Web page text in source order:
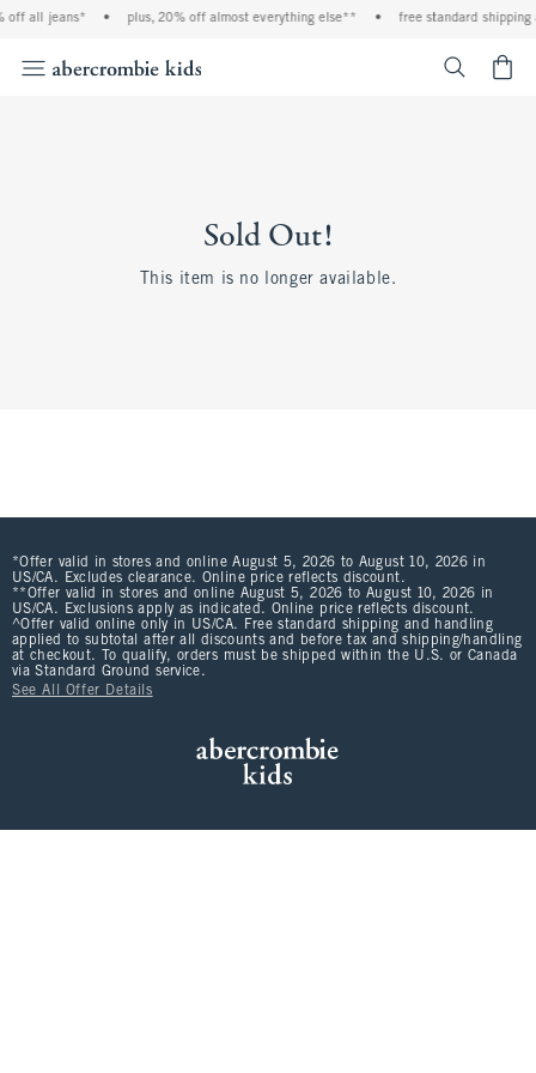
off all jeans* • plus, 20% off almost everything else** • free standard shipping
Sold Out!
This item is no longer available.
*Offer valid in stores and online August 5, 2026 to August 10, 2026 in
US/CA. Excludes clearance. Online price reflects discount.
**Offer valid in stores and online August 5, 2026 to August 10, 2026 in
US/CA. Exclusions apply as indicated. Online price reflects discount.
^Offer valid online only in US/CA. Free standard shipping and handling
applied to subtotal after all discounts and before tax and shipping/handling
at checkout. To qualify, orders must be shipped within the U.S. or Canada
via Standard Ground service.
See All Offer Details